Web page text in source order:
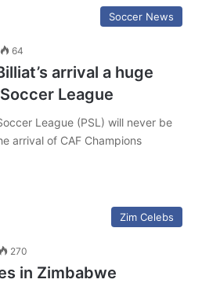
Soccer News
64
arrival a huge
League
League (PSL) will never be
arrival of CAF Champions
Zim Celebs
270
in Zimbabwe